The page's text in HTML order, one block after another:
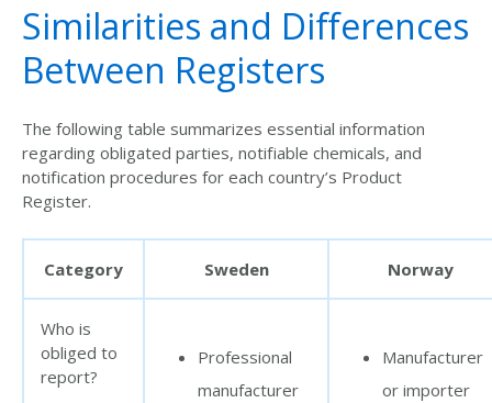
Similarities and Differences
Between Registers
The following table summarizes essential information
regarding obligated parties, notifiable chemicals, and
notification procedures for each country’s Product
Register.
Category Sweden Norway
Who is
obliged to
report?
Professional
manufacturer
Manufacturer
or importer